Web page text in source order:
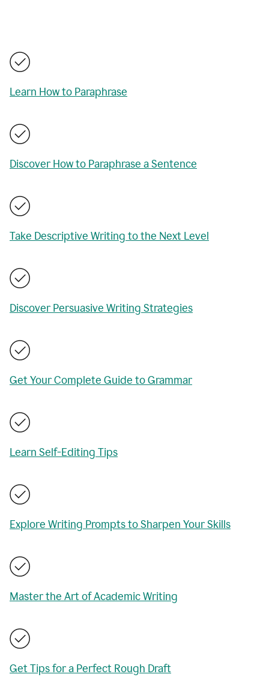
Learn How to Paraphrase
Discover How to Paraphrase a Sentence
Take Descriptive Writing to the Next Level
Discover Persuasive Writing Strategies
Get Your Complete Guide to Grammar
Learn Self-Editing Tips
Explore Writing Prompts to Sharpen Your Skills
Master the Art of Academic Writing
Get Tips for a Perfect Rough Draft